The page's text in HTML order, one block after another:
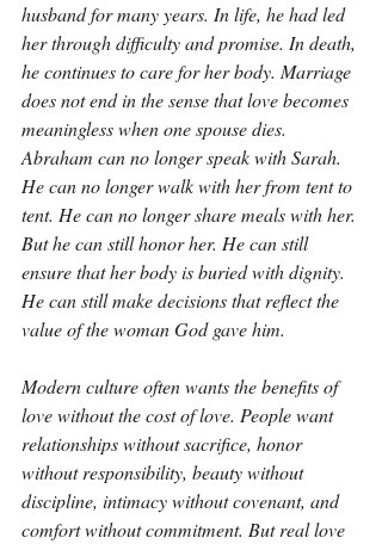
husband for many years. In life, he had led
her through difficulty and promise. In death,
he continues to care for her body. Marriage
does not end in the sense that love becomes
meaningless when one spouse dies.
Abraham can no longer speak with Sarah.
He can no longer walk with her from tent to
tent. He can no longer share meals with her.
But he can still honor her. He can still
ensure that her body is buried with dignity.
He can still make decisions that reflect the
value of the woman God gave him.
Modern culture often wants the benefits of
love without the cost of love. People want
relationships without sacrifice, honor
without responsibility, beauty without
discipline, intimacy without covenant, and
comfort without commitment. But real love